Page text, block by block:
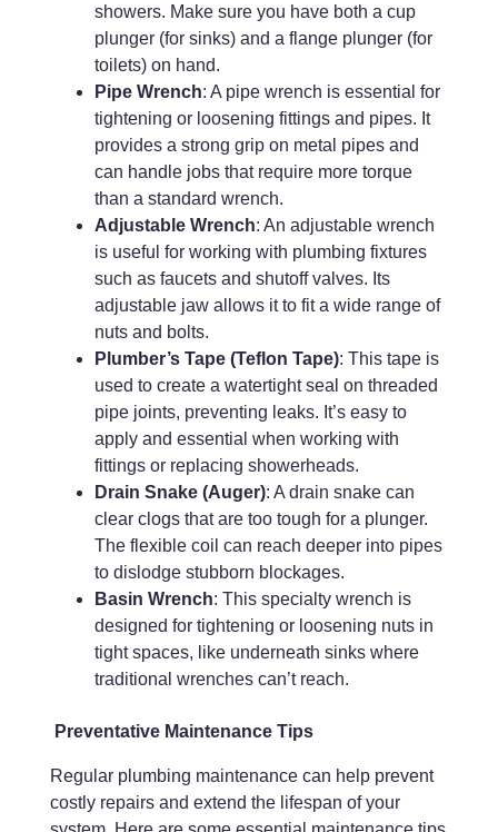
showers. Make sure you have both a cup
plunger (for sinks) and a flange plunger (for
toilets) on hand.
Pipe Wrench: A pipe wrench is essential for
tightening or loosening fittings and pipes. It
provides a strong grip on metal pipes and
can handle jobs that require more torque
than a standard wrench.
Adjustable Wrench: An adjustable wrench
is useful for working with plumbing fixtures
such as faucets and shutoff valves. Its
adjustable jaw allows it to fit a wide range of
nuts and bolts.
Plumber’s Tape (Teflon Tape): This tape is
used to create a watertight seal on threaded
pipe joints, preventing leaks. It’s easy to
apply and essential when working with
fittings or replacing showerheads.
Drain Snake (Auger): A drain snake can
clear clogs that are too tough for a plunger.
The flexible coil can reach deeper into pipes
to dislodge stubborn blockages.
Basin Wrench: This specialty wrench is
designed for tightening or loosening nuts in
tight spaces, like underneath sinks where
traditional wrenches can’t reach.
Preventative Maintenance Tips
Regular plumbing maintenance can help prevent
costly repairs and extend the lifespan of your